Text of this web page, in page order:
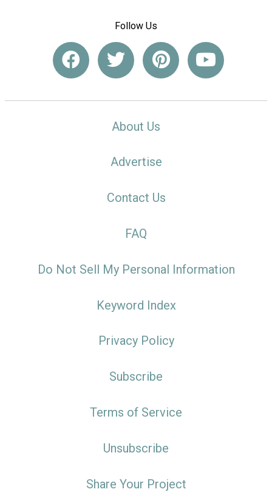
Follow Us
About Us
Advertise
Contact Us
FAQ
Do Not Sell My Personal Information
Keyword Index
Privacy Policy
Subscribe
Terms of Service
Unsubscribe
Share Your Project